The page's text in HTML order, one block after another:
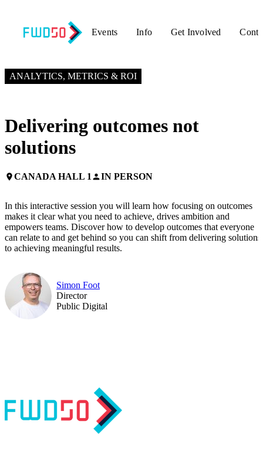
Events Info Get Involved
ANALYTICS, METRICS & ROI
Delivering outcomes not
solutions
placeCANADA HALL 1 personIN PERSON
In this interactive session you will learn how focusing on outcomes
makes it clear what you need to achieve, drives ambition and
empowers teams. Discover how to develop outcomes that everyone
can relate to and get behind so you can shift from delivering solutions
to achieving meaningful results.
Simon Foot
Director
Public Digital